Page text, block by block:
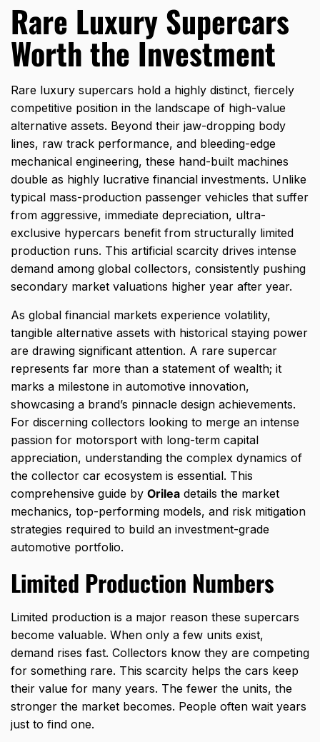
Rare Luxury Supercars
Worth the Investment
Rare luxury supercars hold a highly distinct, fiercely
competitive position in the landscape of high-value
alternative assets. Beyond their jaw-dropping body
lines, raw track performance, and bleeding-edge
mechanical engineering, these hand-built machines
double as highly lucrative financial investments. Unlike
typical mass-production passenger vehicles that suffer
from aggressive, immediate depreciation, ultra-
exclusive hypercars benefit from structurally limited
production runs. This artificial scarcity drives intense
demand among global collectors, consistently pushing
secondary market valuations higher year after year.
As global financial markets experience volatility,
tangible alternative assets with historical staying power
are drawing significant attention. A rare supercar
represents far more than a statement of wealth; it
marks a milestone in automotive innovation,
showcasing a brand’s pinnacle design achievements.
For discerning collectors looking to merge an intense
passion for motorsport with long-term capital
appreciation, understanding the complex dynamics of
the collector car ecosystem is essential. This
comprehensive guide by Orilea details the market
mechanics, top-performing models, and risk mitigation
strategies required to build an investment-grade
automotive portfolio.
Limited Production Numbers
Limited production is a major reason these supercars
become valuable. When only a few units exist,
demand rises fast. Collectors know they are competing
for something rare. This scarcity helps the cars keep
their value for many years. The fewer the units, the
stronger the market becomes. People often wait years
just to find one.